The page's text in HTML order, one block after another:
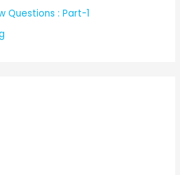
Questions : Part-1